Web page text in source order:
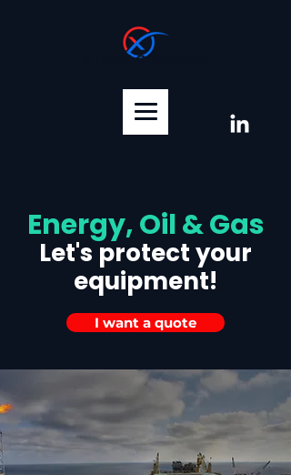
XTREM COATINGS
Energy, Oil & Gas
Let's protect your
equipment!
I want a quote